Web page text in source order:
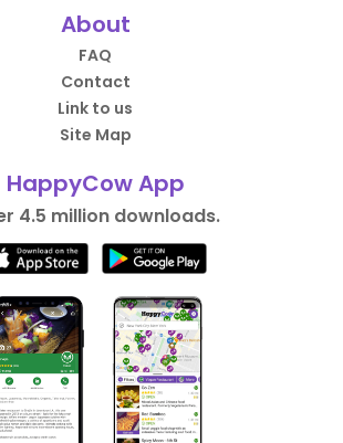
About
FAQ
Contact
Link to us
Site Map
HappyCow App
4.5 million downloads.